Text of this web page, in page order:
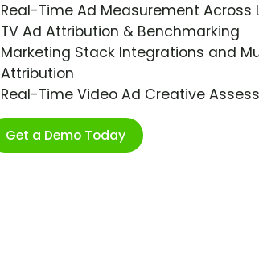
Real-Time Ad Measurement Across
TV Ad Attribution & Benchmarking
Marketing Stack Integrations and
Attribution
Real-Time Video Ad Creative
Get a Demo Today